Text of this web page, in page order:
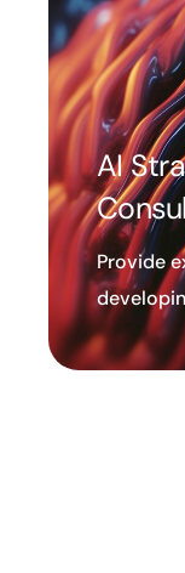
AI
Provide